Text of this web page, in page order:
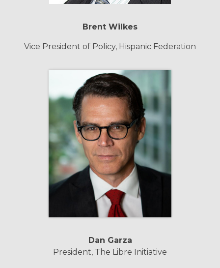
Brent Wilkes
Vice President of Policy, Hispanic Federation
Dan Garza
President, The Libre Initiative